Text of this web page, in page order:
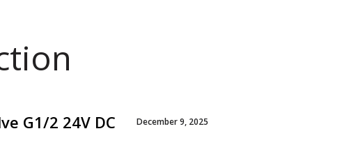
G1/2 24V DC December 9, 2025